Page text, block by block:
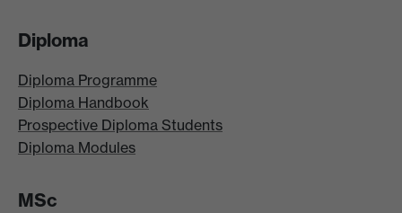
Diploma
Diploma Programme
Diploma Handbook
Prospective Diploma Students
Diploma Modules
MSc